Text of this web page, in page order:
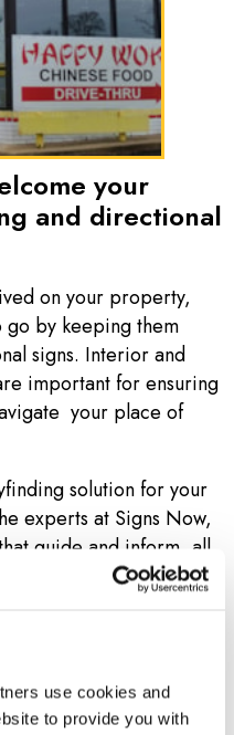
use cookies and
to provide you with
your
and directional
on your property,
go by keeping them
signs. Interior and
important for ensuring
your place of
solution for your
experts at Signs Now,
guide and inform, all
directional signs